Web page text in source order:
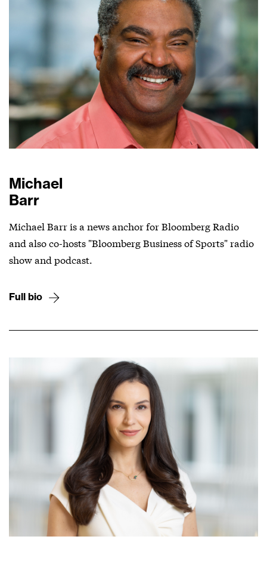
Michael
Barr
Michael Barr is a news anchor for Bloomberg Radio
and also co-hosts "Bloomberg Business of Sports" radio
show and podcast.
Full bio